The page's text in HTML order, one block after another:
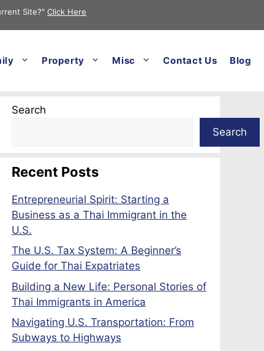
Site?" Click Here
Property Misc Contact Us Blog
Search
Search
Recent Posts
Entrepreneurial Spirit: Starting a
Business as a Thai Immigrant in the
U.S.
The U.S. Tax System: A Beginner’s
Guide for Thai Expatriates
Building a New Life: Personal Stories of
Thai Immigrants in America
Navigating U.S. Transportation: From
Subways to Highways